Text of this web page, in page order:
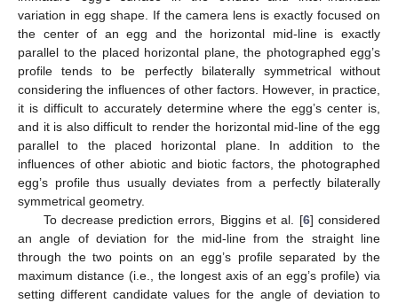
variation in egg shape. If the camera lens is exactly focused on
the center of an egg and the horizontal mid-line is exactly
parallel to the placed horizontal plane, the photographed egg’s
profile tends to be perfectly bilaterally symmetrical without
considering the influences of other factors. However, in practice,
it is difficult to accurately determine where the egg’s center is,
and it is also difficult to render the horizontal mid-line of the egg
parallel to the placed horizontal plane. In addition to the
influences of other abiotic and biotic factors, the photographed
egg’s profile thus usually deviates from a perfectly bilaterally
symmetrical geometry.
To decrease prediction errors, Biggins et al. [6] considered
an angle of deviation for the mid-line from the straight line
through the two points on an egg’s profile separated by the
maximum distance (i.e., the longest axis of an egg’s profile) via
setting different candidate values for the angle of deviation to